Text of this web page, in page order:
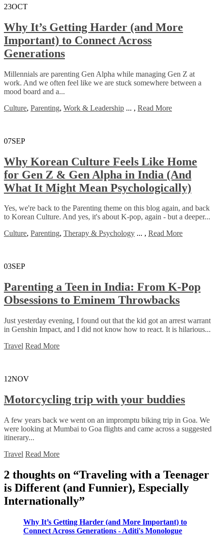
23OCT
Why It’s Getting Harder (and More
Important) to Connect Across
Generations
Millennials are parenting Gen Alpha while managing Gen Z at
work. And we often feel like we are stuck somewhere between a
mood board and a...
Culture, Parenting, Work & Leadership ... , Read More
07SEP
Why Korean Culture Feels Like Home
for Gen Z & Gen Alpha in India (And
What It Might Mean Psychologically)
Yes, we're back to the Parenting theme on this blog again, and back
to Korean Culture. And yes, it's about K-pop, again - but a deeper...
Culture, Parenting, Therapy & Psychology ... , Read More
03SEP
Parenting a Teen in India: From K-Pop
Obsessions to Eminem Throwbacks
Just yesterday evening, I found out that the kid got an arrest warrant
in Genshin Impact, and I did not know how to react. It is hilarious...
Travel Read More
12NOV
Motorcycling trip with your buddies
A few years back we went on an impromptu biking trip in Goa. We
were looking at Mumbai to Goa flights and came across a suggested
itinerary...
Travel Read More
2 thoughts on “Traveling with a Teenager
is Different (and Funnier), Especially
Internationally”
Why It’s Getting Harder (and More Important) to
Connect Across Generations - Aditi's Monologue